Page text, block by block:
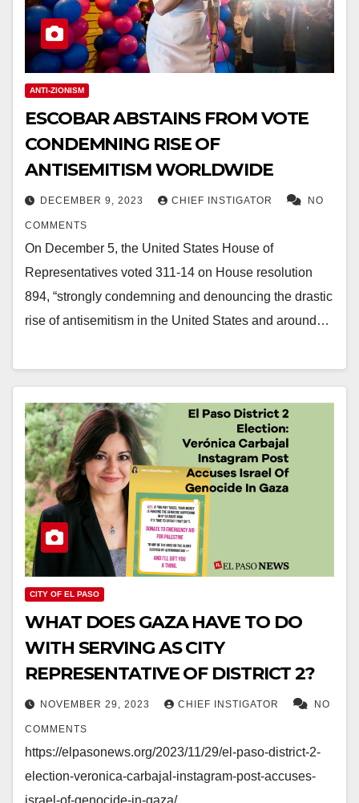
ANTI-ZIONISM
ESCOBAR ABSTAINS FROM VOTE
CONDEMNING RISE OF
ANTISEMITISM WORLDWIDE
DECEMBER 9, 2023 CHIEF INSTIGATOR NO
COMMENTS
On December 5, the United States House of
Representatives voted 311-14 on House resolution
894, “strongly condemning and denouncing the drastic
rise of antisemitism in the United States and around…
CITY OF EL PASO
WHAT DOES GAZA HAVE TO DO
WITH SERVING AS CITY
REPRESENTATIVE OF DISTRICT 2?
NOVEMBER 29, 2023 CHIEF INSTIGATOR NO
COMMENTS
https://elpasonews.org/2023/11/29/el-paso-district-2-
election-veronica-carbajal-instagram-post-accuses-